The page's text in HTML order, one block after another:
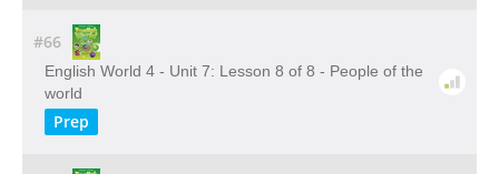
#66
English World 4 - Unit 7: Lesson 8 of 8 - People of the
world
Prep